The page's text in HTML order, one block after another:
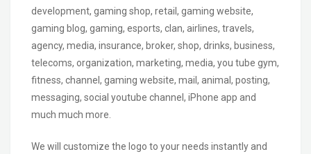
development, gaming shop, retail, gaming website,
gaming blog, gaming, esports, clan, airlines, travels,
agency, media, insurance, broker, shop, drinks, business,
telecoms, organization, marketing, media, you tube gym,
fitness, channel, gaming website, mail, animal, posting,
messaging, social youtube channel, iPhone app and
much much more.
We will customize the logo to your needs instantly and